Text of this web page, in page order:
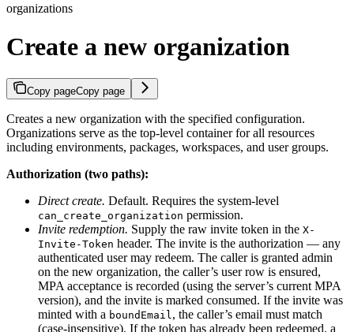
organizations
Create a new organization
Copy pageCopy page
Creates a new organization with the specified configuration.
Organizations serve as the top-level container for all resources
including environments, packages, workspaces, and user groups.
Authorization (two paths):
Direct create. Default. Requires the system-level
can_create_organization permission.
Invite redemption. Supply the raw invite token in the X-
Invite-Token header. The invite is the authorization — any
authenticated user may redeem. The caller is granted admin
on the new organization, the caller’s user row is ensured,
MPA acceptance is recorded (using the server’s current MPA
version), and the invite is marked consumed. If the invite was
minted with a boundEmail, the caller’s email must match
(case-insensitive). If the token has already been redeemed, a